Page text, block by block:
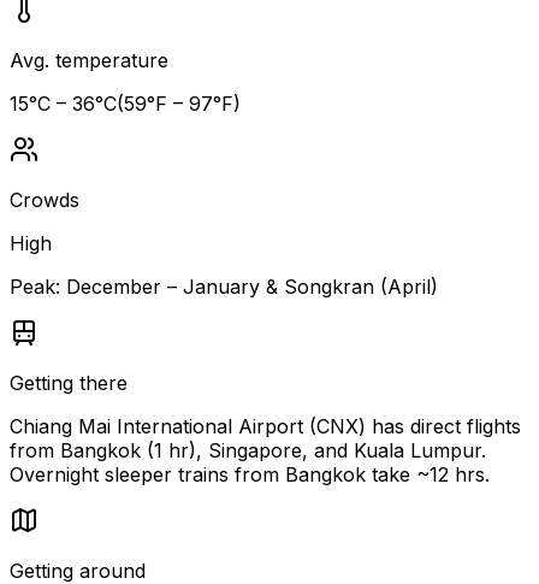
Avg. temperature
15°C – 36°C(59°F – 97°F)
Crowds
High
Peak: December – January & Songkran (April)
Getting there
Chiang Mai International Airport (CNX) has direct flights
from Bangkok (1 hr), Singapore, and Kuala Lumpur.
Overnight sleeper trains from Bangkok take ~12 hrs.
Getting around